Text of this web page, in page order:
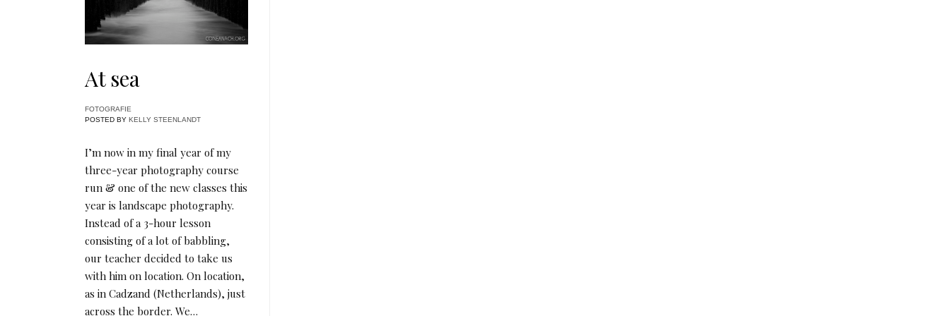
At sea
FOTOGRAFIE
POSTED BY KELLY STEENLANDT
I’m now in my final year of my
three-year photography course
run & one of the new classes this
year is landscape photography.
Instead of a 3-hour lesson
consisting of a lot of babbling,
our teacher decided to take us
with him on location. On location,
as in Cadzand (Netherlands), just
across the border. We…